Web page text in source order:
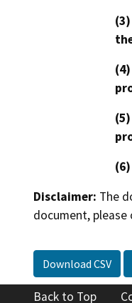
Disclaimer: The
document,
Download CSV
Back to Top